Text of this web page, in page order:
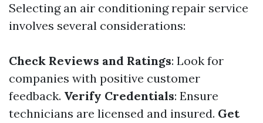
Selecting an air conditioning repair service
involves several considerations:
Check Reviews and Ratings: Look for
companies with positive customer
feedback. Verify Credentials: Ensure
technicians are licensed and insured. Get